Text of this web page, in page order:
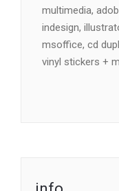
multimedia,
indesign,
msoffice, cd
vinyl stickers +